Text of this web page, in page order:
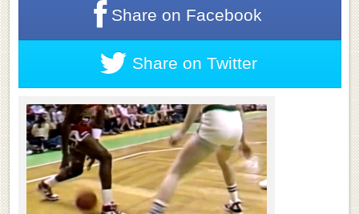
Share on Facebook
Share on Twitter